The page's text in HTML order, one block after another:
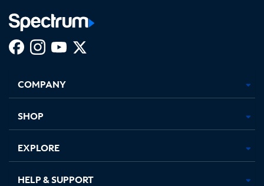
new
in
new
in
new new
COMPANY
SHOP
EXPLORE
HELP & SUPPORT